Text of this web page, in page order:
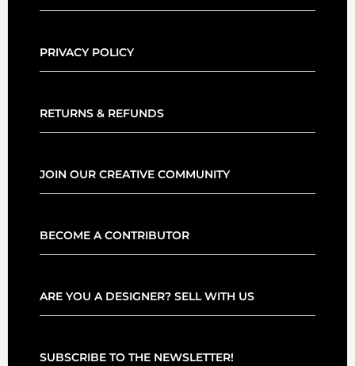
PRIVACY POLICY
RETURNS & REFUNDS
JOIN OUR CREATIVE COMMUNITY
BECOME A CONTRIBUTOR
ARE YOU A DESIGNER? SELL WITH US
SUBSCRIBE TO THE NEWSLETTER!